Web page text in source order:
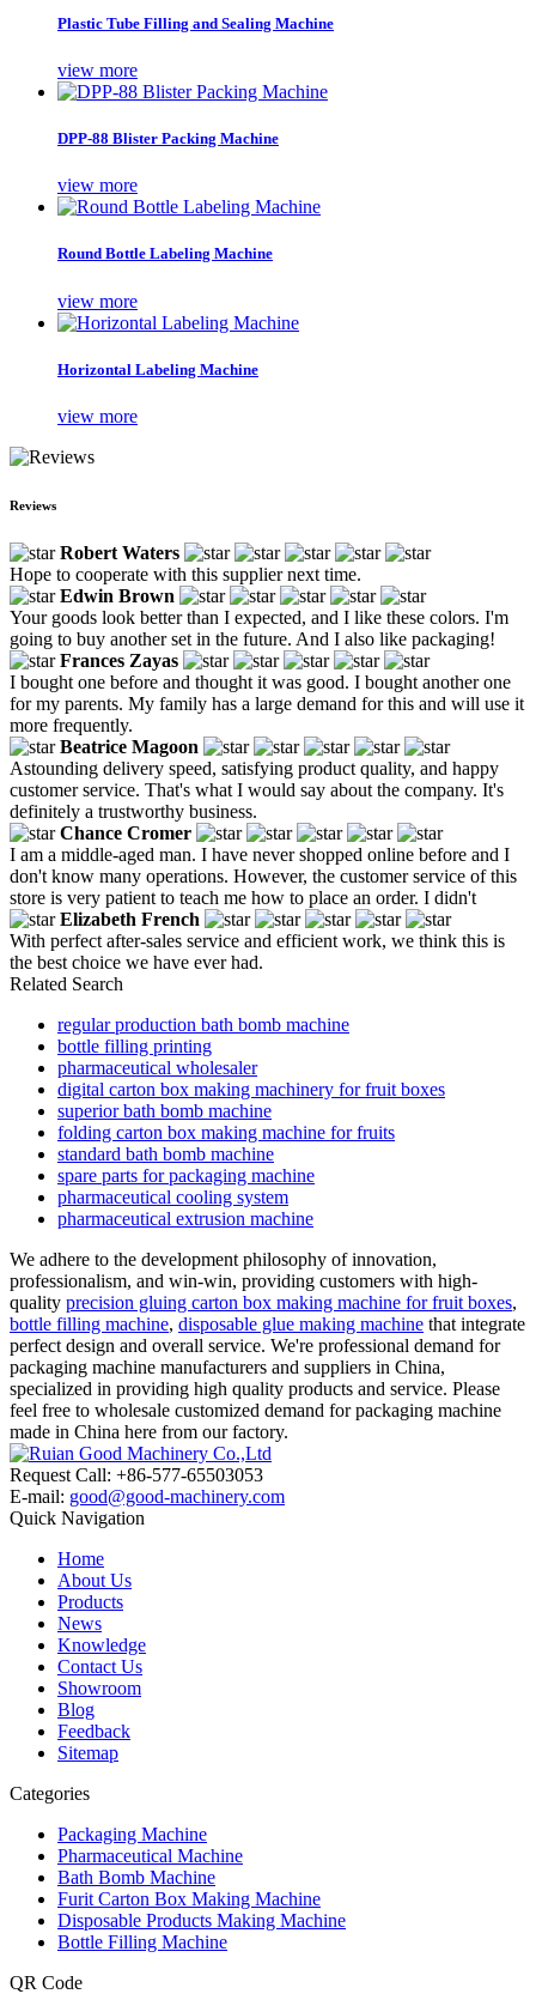
Plastic Tube Filling and Sealing Machine
view more
DPP-88 Blister Packing Machine
view more
Round Bottle Labeling Machine
view more
Horizontal Labeling Machine
view more
Reviews
Robert Waters
Hope to cooperate with this supplier next time.
Edwin Brown
Your goods look better than I expected, and I like these colors. I'm
going to buy another set in the future. And I also like packaging!
Frances Zayas
I bought one before and thought it was good. I bought another one
for my parents. My family has a large demand for this and will use it
more frequently.
Beatrice Magoon
Astounding delivery speed, satisfying product quality, and happy
customer service. That's what I would say about the company. It's
definitely a trustworthy business.
Chance Cromer
I am a middle-aged man. I have never shopped online before and I
don't know many operations. However, the customer service of this
store is very patient to teach me how to place an order. I didn't
Elizabeth French
With perfect after-sales service and efficient work, we think this is
the best choice we have ever had.
Related Search
regular production bath bomb machine
bottle filling printing
pharmaceutical wholesaler
digital carton box making machinery for fruit boxes
superior bath bomb machine
folding carton box making machine for fruits
standard bath bomb machine
spare parts for packaging machine
pharmaceutical cooling system
pharmaceutical extrusion machine
We adhere to the development philosophy of innovation,
professionalism, and win-win, providing customers with high-
quality precision gluing carton box making machine for fruit boxes,
bottle filling machine, disposable glue making machine that integrate
perfect design and overall service. We're professional demand for
packaging machine manufacturers and suppliers in China,
specialized in providing high quality products and service. Please
feel free to wholesale customized demand for packaging machine
made in China here from our factory.
Request Call: +86-577-65503053
E-mail: good@good-machinery.com
Quick Navigation
Home
About Us
Products
News
Knowledge
Contact Us
Showroom
Blog
Feedback
Sitemap
Categories
Packaging Machine
Pharmaceutical Machine
Bath Bomb Machine
Furit Carton Box Making Machine
Disposable Products Making Machine
Bottle Filling Machine
QR Code